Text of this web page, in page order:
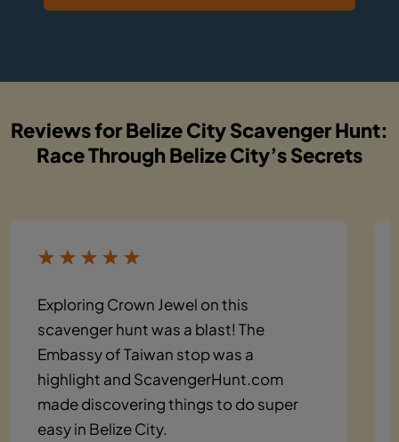
Reviews for Belize City Scavenger Hunt:
Race Through Belize City’s Secrets
Exploring Crown Jewel on this
scavenger hunt was a blast! The
Embassy of Taiwan stop was a
highlight and ScavengerHunt.com
made discovering things to do super
easy in Belize City.